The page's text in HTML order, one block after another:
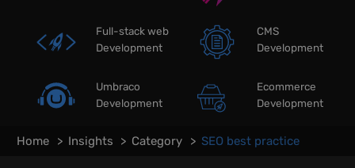
Full-stack web
Development
CMS
Development
Umbraco
Development
Ecommerce
Development
Home Insights Category SEO best practice